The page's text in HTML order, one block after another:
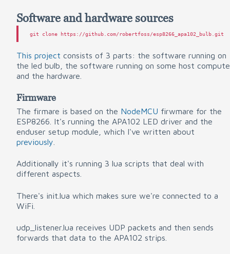
Software and hardware sources
This project consists of 3 parts: the software running on
the led bulb, the software running on some host
and the hardware.
Firmware
The firmare is based on the NodeMCU firwmare for the
ESP8266. It's running the APA102 LED driver and the
enduser setup module, which I've written about
previously
Additionally it's running 3 lua scripts that deal with
different aspects.
There's init.lua which makes sure we're connected to a
WiFi.
udp_listener.lua receives UDP packets and then sends
forwards that data to the APA102 strips.